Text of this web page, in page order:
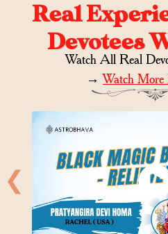
Real
Devotees
Watch All Real
→Watch More
❮